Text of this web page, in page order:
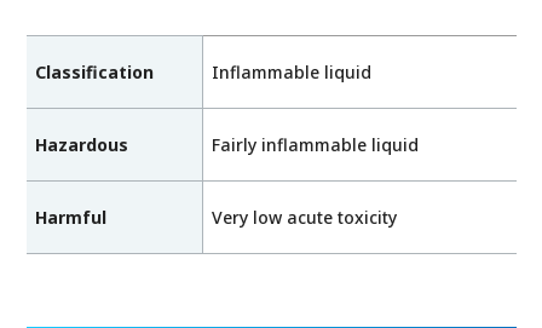
Classification Inflammable liquid
Hazardous Fairly inflammable liquid
Harmful Very low acute toxicity